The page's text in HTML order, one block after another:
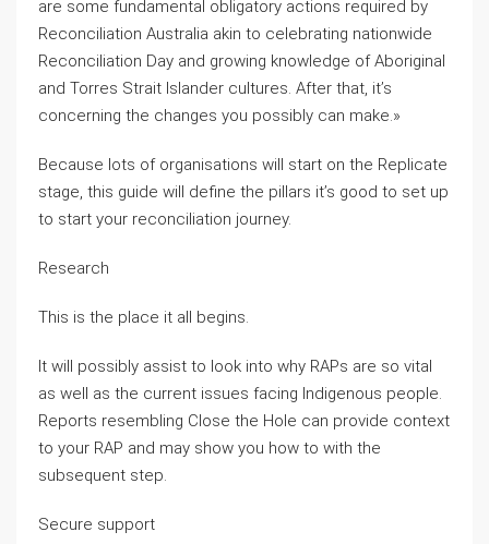
are some fundamental obligatory actions required by
Reconciliation Australia akin to celebrating nationwide
Reconciliation Day and growing knowledge of Aboriginal
and Torres Strait Islander cultures. After that, it’s
concerning the changes you possibly can make.»
Because lots of organisations will start on the Replicate
stage, this guide will define the pillars it’s good to set up
to start your reconciliation journey.
Research
This is the place it all begins.
It will possibly assist to look into why RAPs are so vital
as well as the current issues facing Indigenous people.
Reports resembling Close the Hole can provide context
to your RAP and may show you how to with the
subsequent step.
Secure support